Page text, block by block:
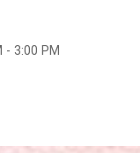
- 3:00 PM